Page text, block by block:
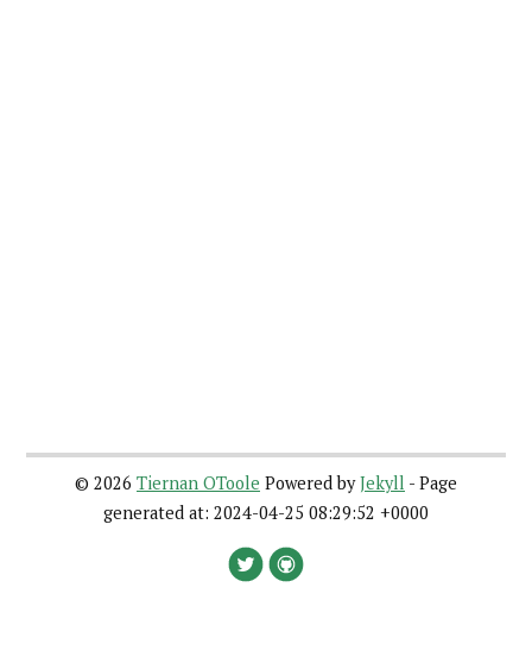
© 2026 Tiernan OToole Powered byJekyll - Page
generated at: 2024-04-25 08:29:52 +0000